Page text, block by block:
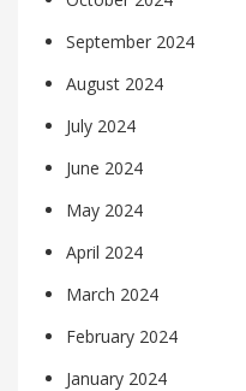
September 2024
August 2024
July 2024
June 2024
May 2024
April 2024
March 2024
February 2024
January 2024